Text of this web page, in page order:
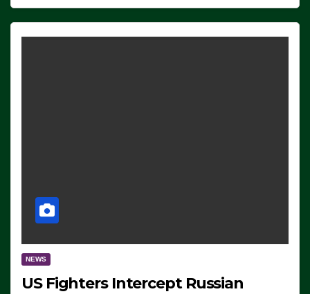
NEWS
US Fighters Intercept Russian